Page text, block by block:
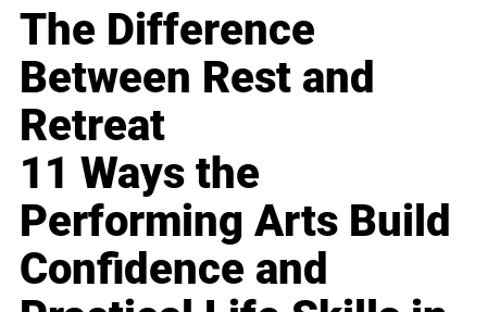
The Difference
Between Rest and
Retreat
11 Ways the
Performing Arts Build
Confidence and